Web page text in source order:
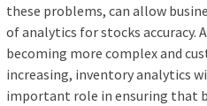
these problems, can allow
of analytics for stocks accuracy.
becoming more complex and
increasing, inventory analytics
important role in ensuring that